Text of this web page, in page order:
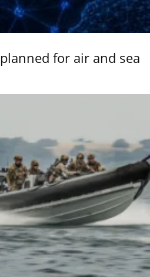
for air and sea